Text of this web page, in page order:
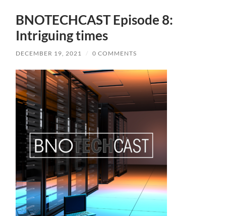
BNOTECHCAST Episode 8:
Intriguing times
DECEMBER 19, 2021 / 0 COMMENTS